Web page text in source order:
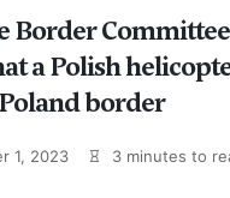
Border
a Polish
border
1, 2023 3 minutes to